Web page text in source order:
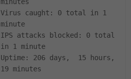
Virus caught: 0 total in 1
minute
IPS attacks blocked: 0 total
in 1 minute
Uptime: 206 days, 15 hours,
19 minutes